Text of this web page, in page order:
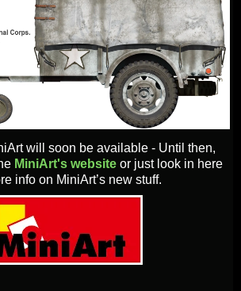
will soon be available - Until then,
MiniArt's website or just look in here
info on MiniArt’s new stuff.